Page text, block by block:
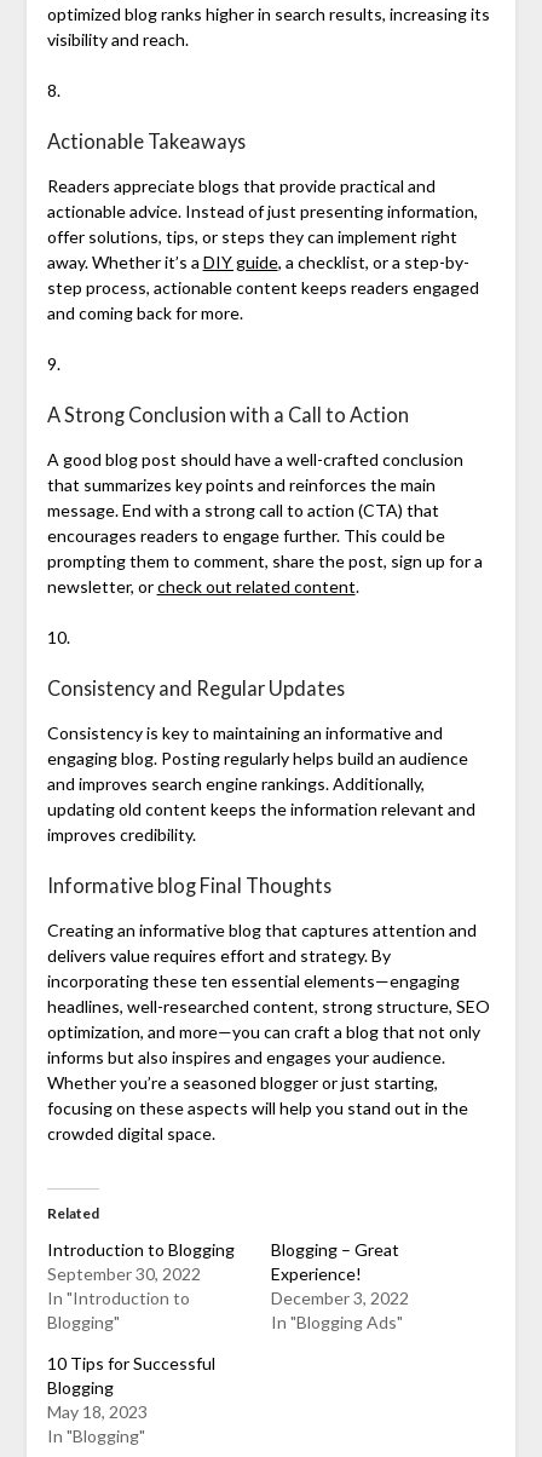
optimized blog ranks higher in search results, increasing its
visibility and reach.
8.
Actionable Takeaways
Readers appreciate blogs that provide practical and
actionable advice. Instead of just presenting information,
offer solutions, tips, or steps they can implement right
away. Whether it’s a DIY guide, a checklist, or a step-by-
step process, actionable content keeps readers engaged
and coming back for more.
9.
A Strong Conclusion with a Call to Action
A good blog post should have a well-crafted conclusion
that summarizes key points and reinforces the main
message. End with a strong call to action (CTA) that
encourages readers to engage further. This could be
prompting them to comment, share the post, sign up for a
newsletter, orcheck out related content.
10.
Consistency and Regular Updates
Consistency is key to maintaining an informative and
engaging blog. Posting regularly helps build an audience
and improves search engine rankings. Additionally,
updating old content keeps the information relevant and
improves credibility.
Informative blog Final Thoughts
Creating an informative blog that captures attention and
delivers value requires effort and strategy. By
incorporating these ten essential elements—engaging
headlines, well-researched content, strong structure, SEO
optimization, and more—you can craft a blog that not only
informs but also inspires and engages your audience.
Whether you’re a seasoned blogger or just starting,
focusing on these aspects will help you stand out in the
crowded digital space.
Related
Introduction to Blogging
September 30, 2022
In "Introduction to
Blogging"
Blogging – Great
Experience!
December 3, 2022
In "Blogging Ads"
10 Tips for Successful
Blogging
May 18, 2023
In "Blogging"